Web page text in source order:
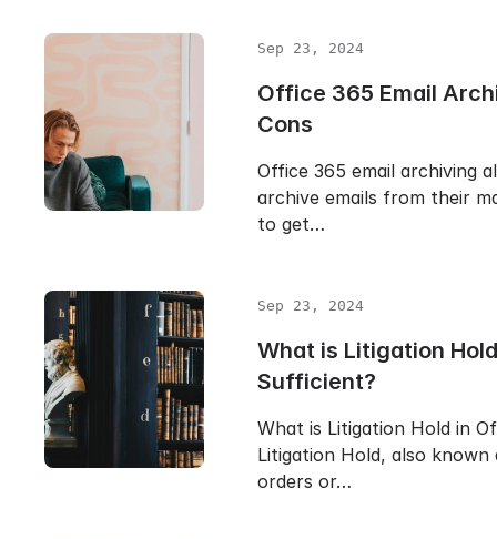
Sep 23, 2024
Office 365 Email
Cons
Office 365 email archiving
archive emails from their
to get…
Sep 23, 2024
What is Litigation
Sufficient?
What is Litigation Hold in
Litigation Hold, also known
orders or…